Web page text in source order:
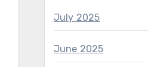
July 2025
June 2025